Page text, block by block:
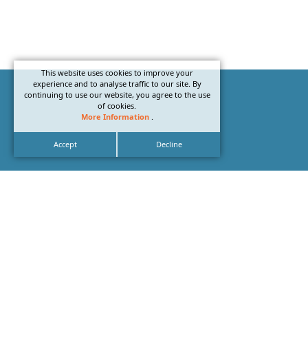
This website uses cookies to improve your
experience and to analyse traffic to our site. By
continuing to use our website, you agree to the use
of cookies.
More Information .
Accept Decline